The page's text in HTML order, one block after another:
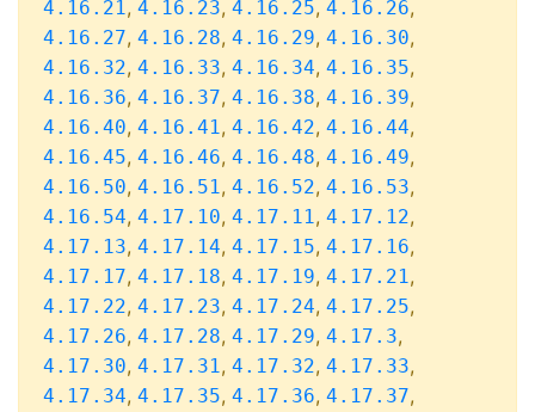
4.16.21, 4.16.23, 4.16.25, 4.16.26,
4.16.27, 4.16.28, 4.16.29, 4.16.30,
4.16.32, 4.16.33, 4.16.34, 4.16.35,
4.16.36, 4.16.37, 4.16.38, 4.16.39,
4.16.40, 4.16.41, 4.16.42, 4.16.44,
4.16.45, 4.16.46, 4.16.48, 4.16.49,
4.16.50, 4.16.51, 4.16.52, 4.16.53,
4.16.54, 4.17.10, 4.17.11, 4.17.12,
4.17.13, 4.17.14, 4.17.15, 4.17.16,
4.17.17, 4.17.18, 4.17.19, 4.17.21,
4.17.22, 4.17.23, 4.17.24, 4.17.25,
4.17.26, 4.17.28, 4.17.29, 4.17.3,
4.17.30, 4.17.31, 4.17.32, 4.17.33,
4.17.34, 4.17.35, 4.17.36, 4.17.37,